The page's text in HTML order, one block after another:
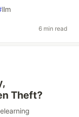
llm
6 min read
Theft?